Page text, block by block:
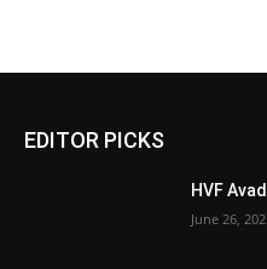
EDITOR PICKS
HVF
June 26,